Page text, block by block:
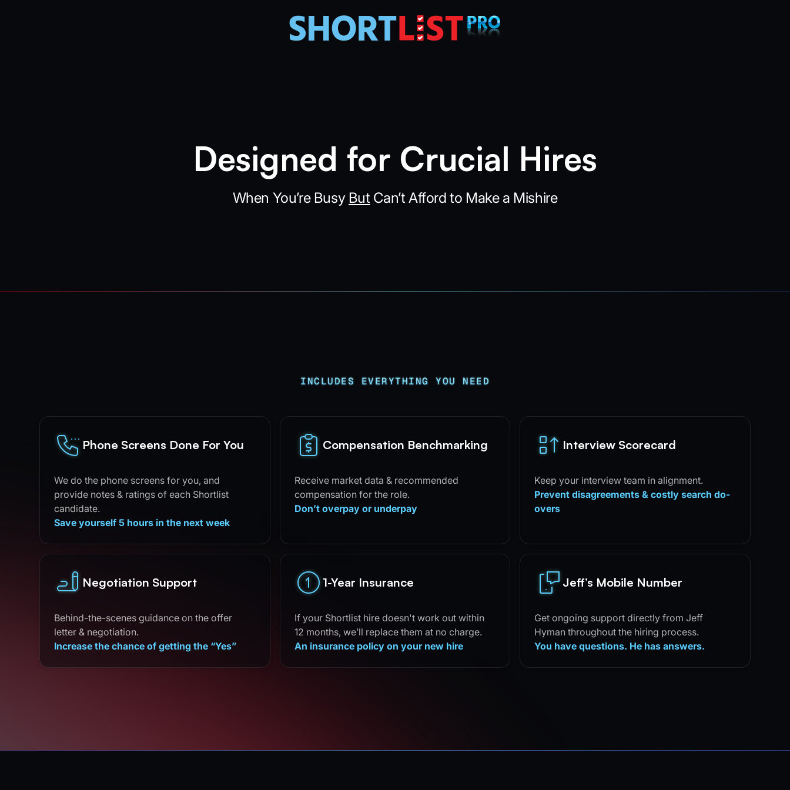
Designed for Crucial Hires
When You’re Busy But Can’t Afford to Make a Mishire
INCLUDES EVERYTHING YOU NEED
Phone Screens Done For You
We do the phone screens for you, and
provide notes & ratings of each Shortlist
candidate.
Save yourself 5 hours in the next week
Compensation Benchmarking
Receive market data & recommended
compensation for the role.
Don’t overpay or underpay
Interview Scorecard
Keep your interview team in alignment.
Prevent disagreements & costly search do-
overs
Negotiation Support
Behind-the-scenes guidance on the offer
letter & negotiation.
Increase the chance of getting the “Yes”
1-Year Insurance
If your Shortlist hire doesn't work out within
12 months, we’ll replace them at no charge.
An insurance policy on your new hire
Jeff’s Mobile Number
Get ongoing support directly from Jeff
Hyman throughout the hiring process.
You have questions. He has answers.